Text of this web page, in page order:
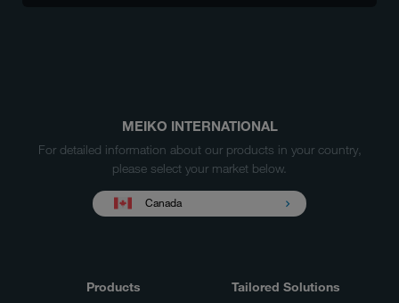
MEIKO INTERNATIONAL
For detailed information about our products in your country,
please select your market below.
Canada
Products Tailored Solutions